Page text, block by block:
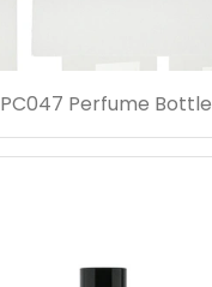
PC047 Perfume Bottle